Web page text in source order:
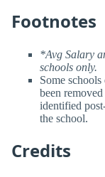
Footnotes
*Avg Salary
schools only.
Some
been
identified
the school.
Credits